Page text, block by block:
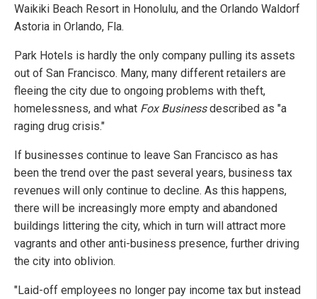
Waikiki Beach Resort in Honolulu, and the Orlando Waldorf
Astoria in Orlando, Fla.
Park Hotels is hardly the only company pulling its assets
out of San Francisco. Many, many different retailers are
fleeing the city due to ongoing problems with theft,
homelessness, and what Fox Businessdescribed as "a
raging drug crisis."
If businesses continue to leave San Francisco as has
been the trend over the past several years, business tax
revenues will only continue to decline. As this happens,
there will be increasingly more empty and abandoned
buildings littering the city, which in turn will attract more
vagrants and other anti-business presence, further driving
the city into oblivion.
"Laid-off employees no longer pay income tax but instead